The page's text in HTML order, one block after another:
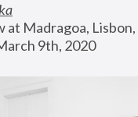
at Madragoa,
9th, 2020